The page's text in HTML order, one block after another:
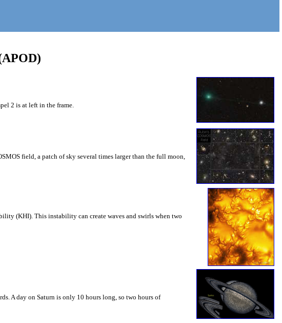
2 is at left in the frame.
field, a patch of sky several times larger than the full moon,
(KHI). This instability can create waves and swirls when two
A day on Saturn is only 10 hours long, so two hours of